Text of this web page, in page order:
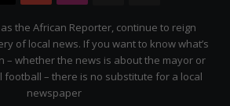
Citizen
the African Reporter, continue to reign
of local news. If you want to know what’s
– whether the news is about the mayor or
football – there is no substitute for a local
newspaper